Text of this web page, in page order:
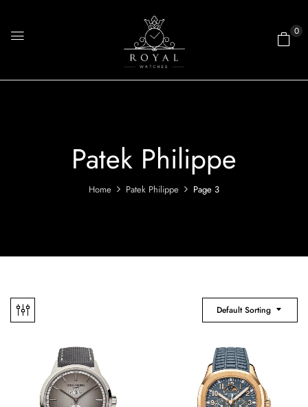
0
Patek Philippe
Home Patek Philippe Page 3
Default Sorting